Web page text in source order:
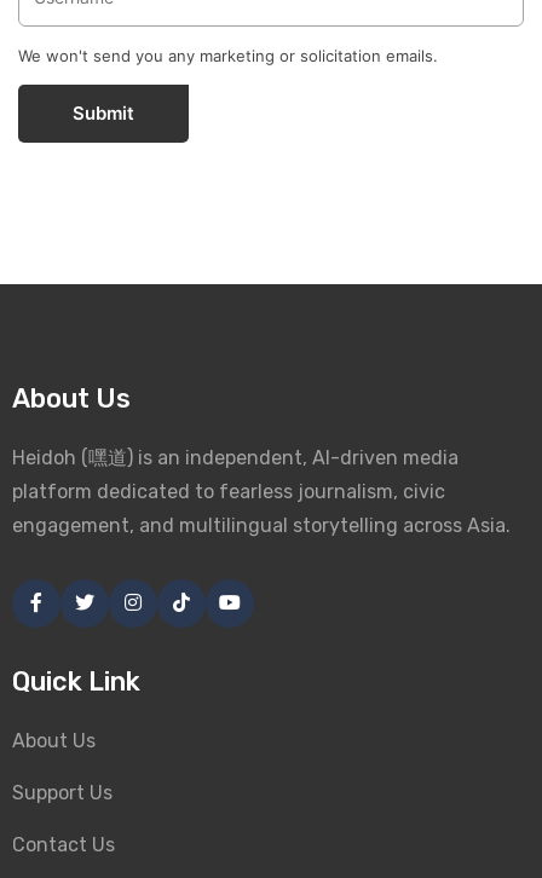
We won't send you any marketing or solicitation emails.
Submit
About Us
Heidoh (嘿道) is an independent, AI-driven media
platform dedicated to fearless journalism, civic
engagement, and multilingual storytelling across Asia.
Quick Link
About Us
Support Us
Contact Us